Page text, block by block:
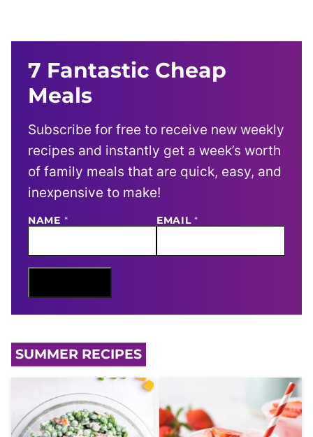
7 Fantastic Cheap
Meals
Subscribe for free to receive new weekly
recipes and instantly get a week’s worth
of family meals that are quick, easy, and
inexpensive to make!
E
I
L
M
NAME * EMAIL*
SUMMER RECIPES